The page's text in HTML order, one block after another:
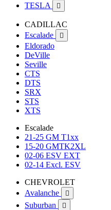
TESLA 
CADILLAC
Escalade

Eldorado
DeVille
Seville
CTS
DTS
SRX
STS
XTS
Escalade
21-25 GM T1xx
15-20 GMTK2XL
02-06 ESV EXT
02-14 Excl. ESV
CHEVROLET
Avalanche

Suburban 